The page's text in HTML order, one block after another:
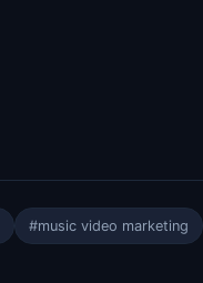
#music video marketing